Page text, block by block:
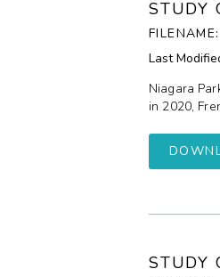
STUDY
Last
Niagara
in 2020,
STUDY